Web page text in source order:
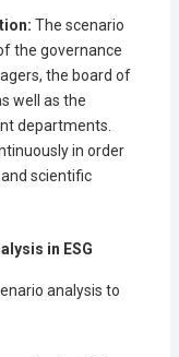
The scenario
the governance
the board of
well as the
departments.
in order
scientific
in ESG
analysis to